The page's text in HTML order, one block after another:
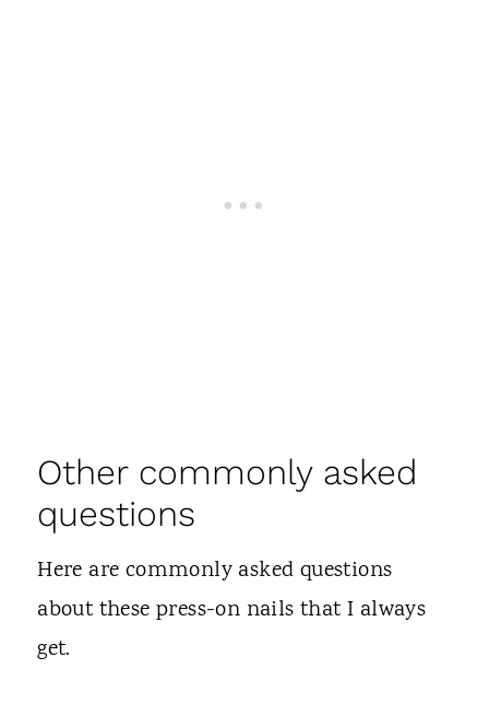
Other commonly asked
questions
Here are commonly asked questions
about these press-on nails that I always
get.